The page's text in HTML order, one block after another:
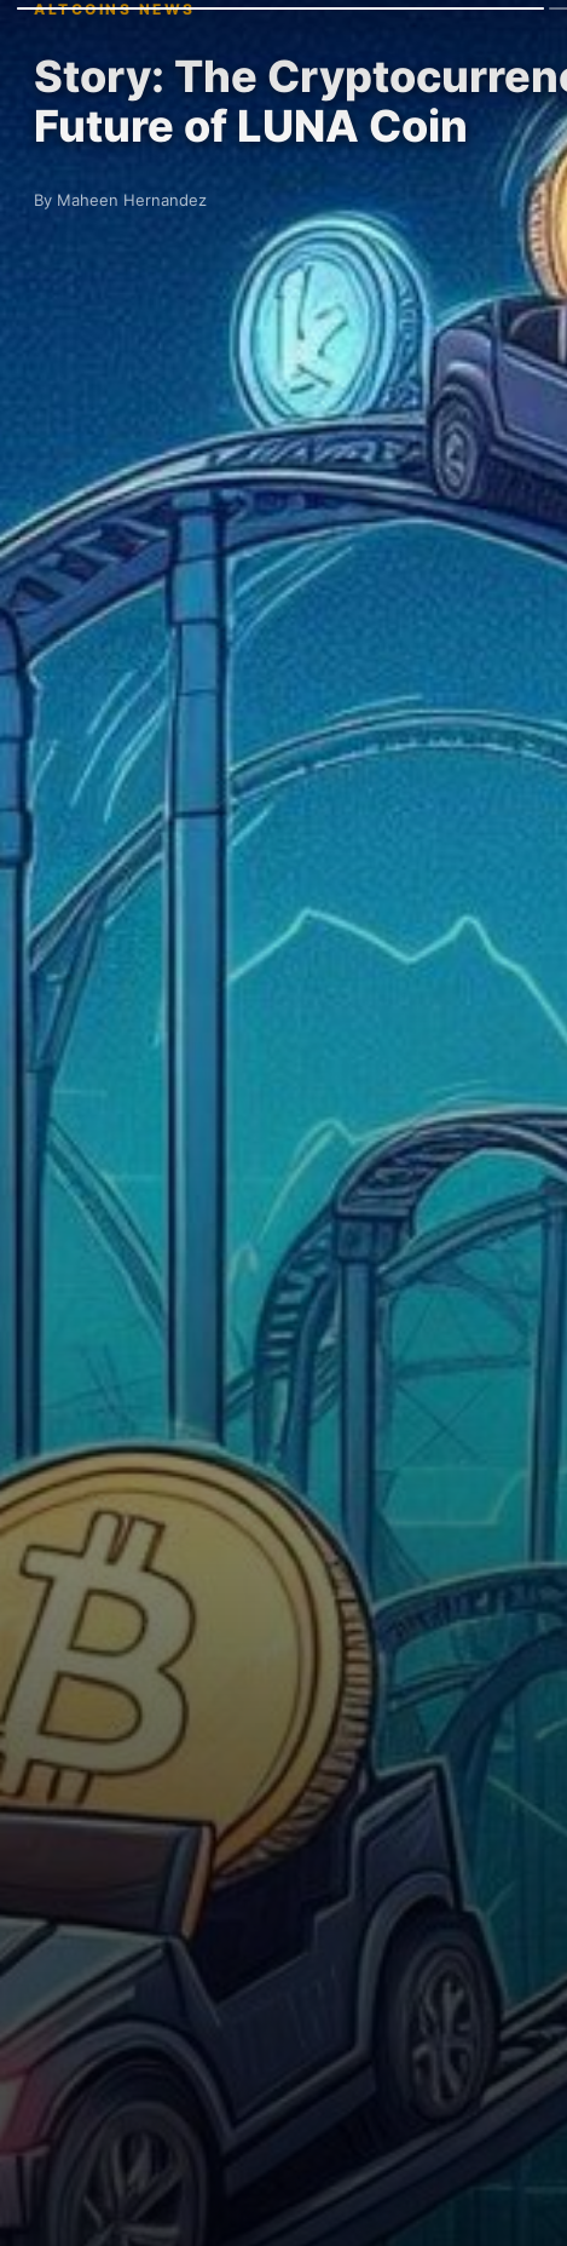
ALTCOINS NEWS
Story: The
Future of LUNA Coin
By Maheen Hernandez